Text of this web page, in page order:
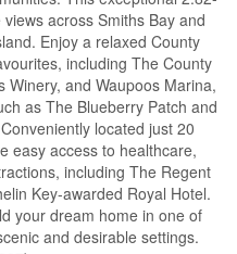
across Smiths Bay and
Enjoy a relaxed County
including The County
Winery, and Waupoos Marina,
as The Blueberry Patch and
located just 20
easy access to healthcare,
including The Regent
Key-awarded Royal Hotel.
your dream home in one of
and desirable settings.